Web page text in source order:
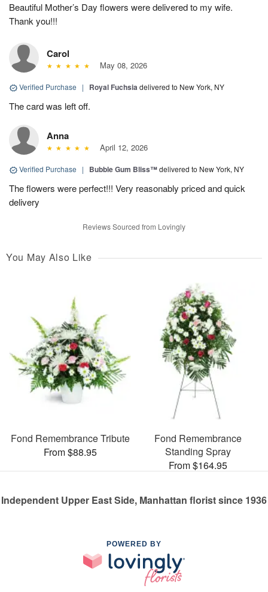
Beautiful Mother’s Day flowers were delivered to my wife.
Thank you!!!
Carol
May 08, 2026
Verified Purchase | Royal Fuchsiadelivered to New York, NY
The card was left off.
Anna
April 12, 2026
Verified Purchase | Bubble Gum Bliss™delivered to New York, NY
The flowers were perfect!!! Very reasonably priced and quick
delivery
Reviews Sourced from Lovingly
You May Also Like
Fond Remembrance Tribute
From $88.95
Fond Remembrance
Standing Spray
From $164.95
Independent Upper East Side, Manhattan florist since 1936
POWERED BY